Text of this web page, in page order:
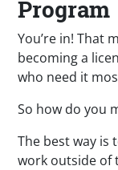
Program
You’re in! That
becoming a
who need it
So how do you
The best way is
work outside of